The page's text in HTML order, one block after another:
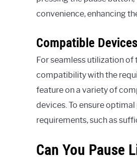
convenience, enhancing
Compatible
For seamless utilization of
compatibility with the
feature on a variety of
devices. To ensure
requirements, such as
Can You Pause